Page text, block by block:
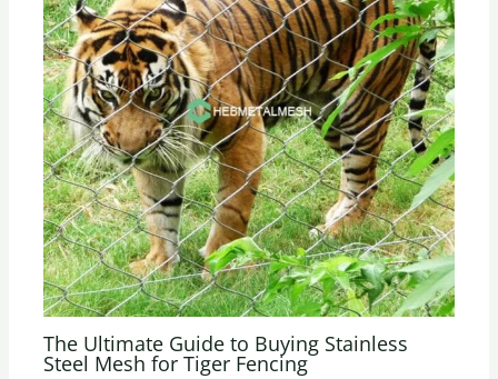
The Ultimate Guide to Buying Stainless
Steel Mesh for Tiger Fencing